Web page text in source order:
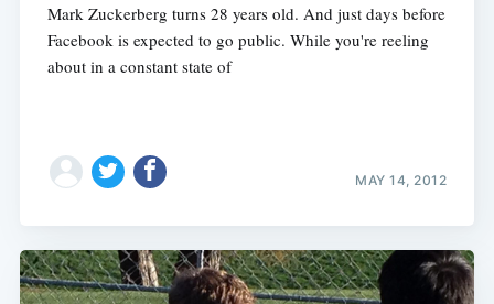
Mark Zuckerberg turns 28 years old. And just days before
Facebook is expected to go public. While you're reeling
about in a constant state of
MAY 14, 2012